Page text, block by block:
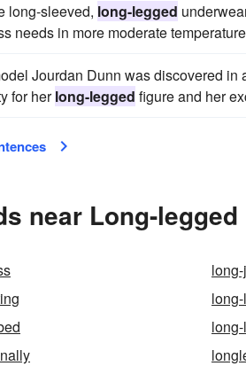
long-sleeved, long-legged
needs in more moderate
Jourdan Dunn was discovered
for herlong-legged figure and her
near Long-